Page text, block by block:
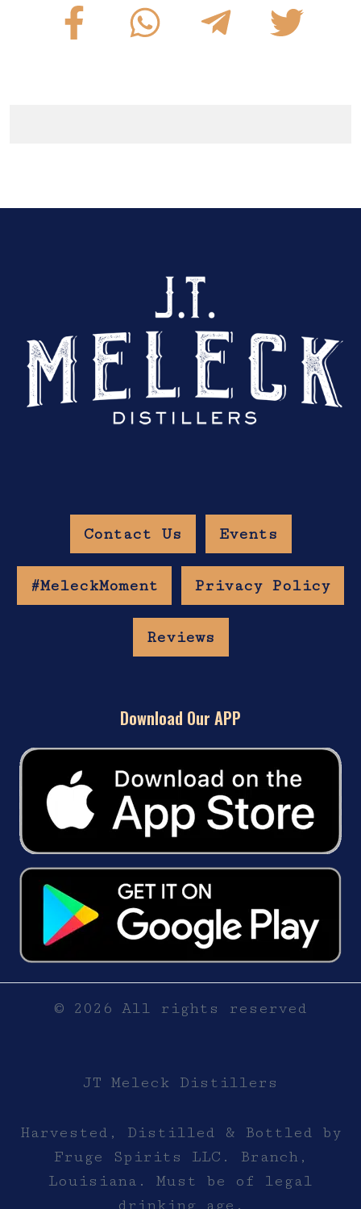
Contact Us Events
#MeleckMoment Privacy Policy
Reviews
Download Our APP
© 2026 All rights reserved
JT Meleck Distillers
Harvested, Distilled & Bottled by
Fruge Spirits LLC. Branch,
Louisiana. Must be of legal
drinking age.